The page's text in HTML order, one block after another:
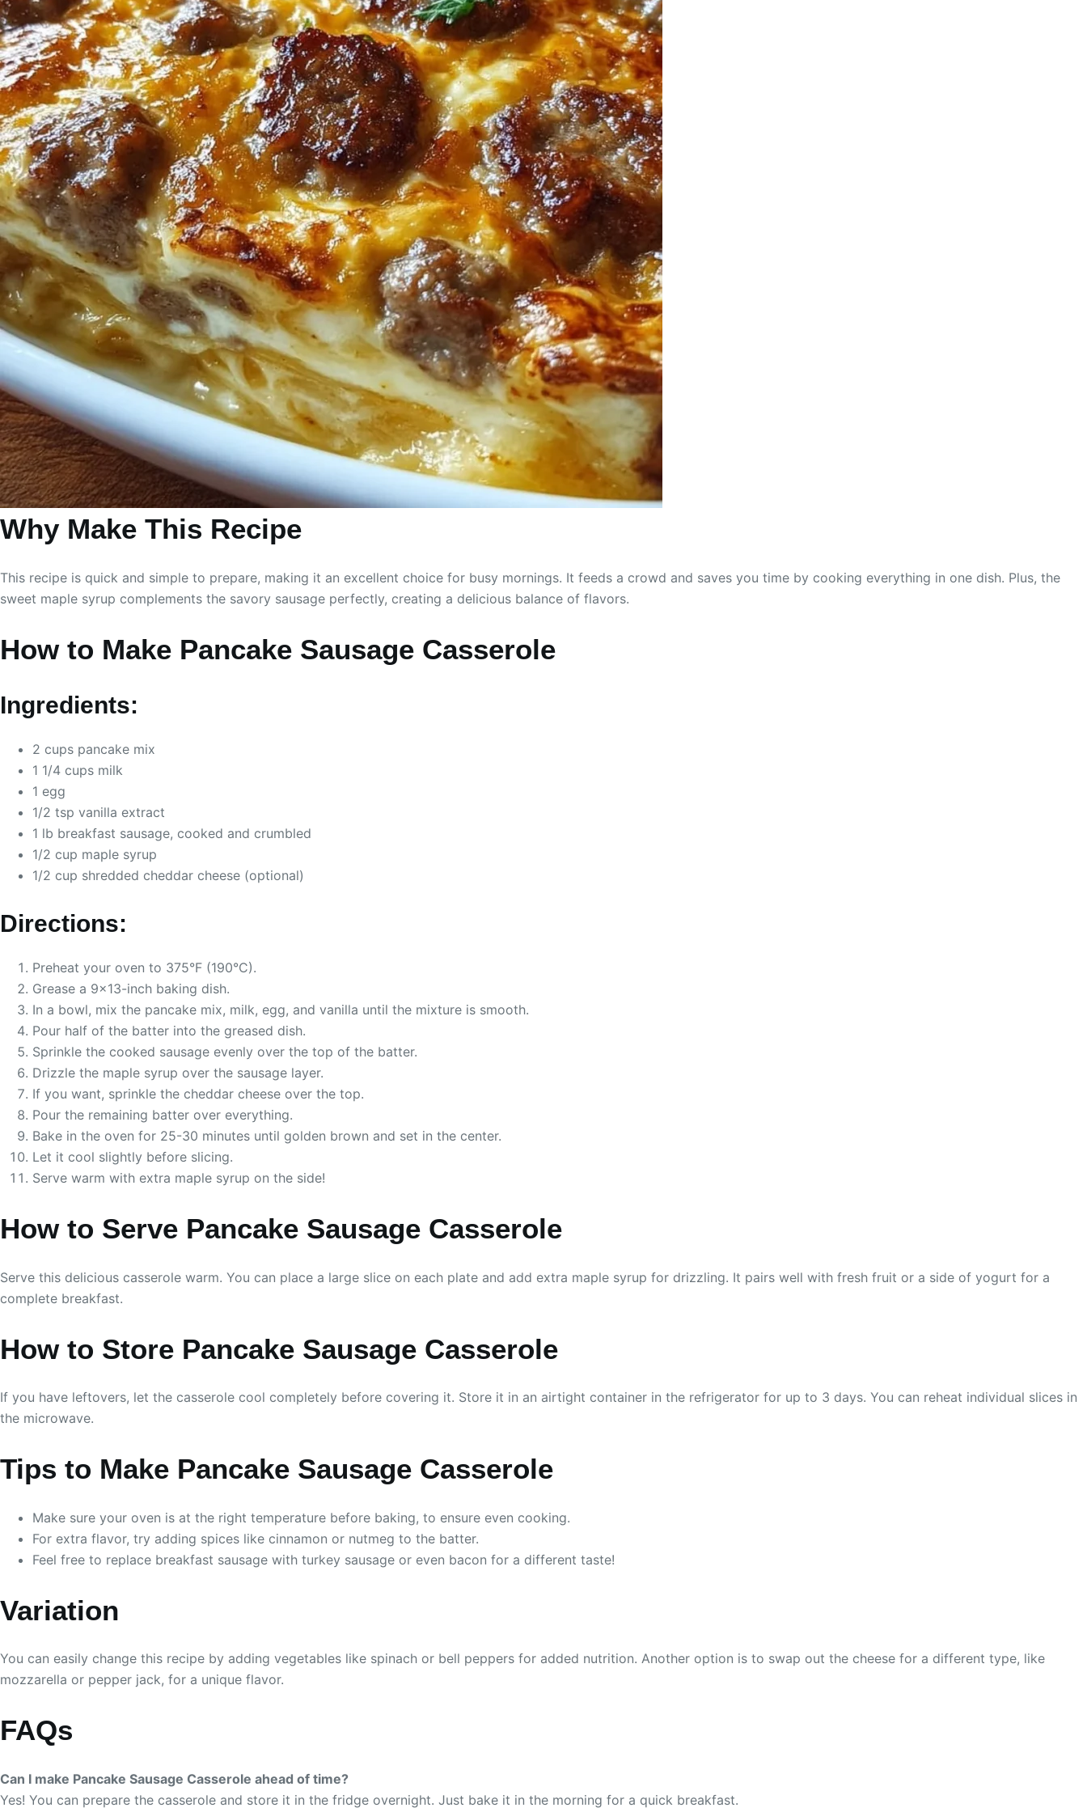
Why Make This Recipe
This recipe is quick and simple to prepare, making it an excellent choice for busy mornings. It feeds a crowd and saves you time by cooking everything in one dish. Plus, the
sweet maple syrup complements the savory sausage perfectly, creating a delicious balance of flavors.
How to Make Pancake Sausage Casserole
Ingredients:
2 cups pancake mix
1 1/4 cups milk
1 egg
1/2 tsp vanilla extract
1 lb breakfast sausage, cooked and crumbled
1/2 cup maple syrup
1/2 cup shredded cheddar cheese (optional)
Directions:
Preheat your oven to 375°F (190°C).
Grease a 9×13-inch baking dish.
In a bowl, mix the pancake mix, milk, egg, and vanilla until the mixture is smooth.
Pour half of the batter into the greased dish.
Sprinkle the cooked sausage evenly over the top of the batter.
Drizzle the maple syrup over the sausage layer.
If you want, sprinkle the cheddar cheese over the top.
Pour the remaining batter over everything.
Bake in the oven for 25-30 minutes until golden brown and set in the center.
Let it cool slightly before slicing.
Serve warm with extra maple syrup on the side!
How to Serve Pancake Sausage Casserole
Serve this delicious casserole warm. You can place a large slice on each plate and add extra maple syrup for drizzling. It pairs well with fresh fruit or a side of yogurt for a
complete breakfast.
How to Store Pancake Sausage Casserole
If you have leftovers, let the casserole cool completely before covering it. Store it in an airtight container in the refrigerator for up to 3 days. You can reheat individual slices in
the microwave.
Tips to Make Pancake Sausage Casserole
Make sure your oven is at the right temperature before baking, to ensure even cooking.
For extra flavor, try adding spices like cinnamon or nutmeg to the batter.
Feel free to replace breakfast sausage with turkey sausage or even bacon for a different taste!
Variation
You can easily change this recipe by adding vegetables like spinach or bell peppers for added nutrition. Another option is to swap out the cheese for a different type, like
mozzarella or pepper jack, for a unique flavor.
FAQs
Can I make Pancake Sausage Casserole ahead of time?
Yes! You can prepare the casserole and store it in the fridge overnight. Just bake it in the morning for a quick breakfast.